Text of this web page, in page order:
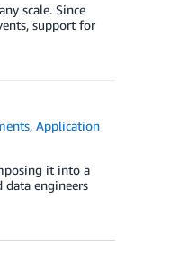
scale. Since
support for
,Application
it into a
data engineers